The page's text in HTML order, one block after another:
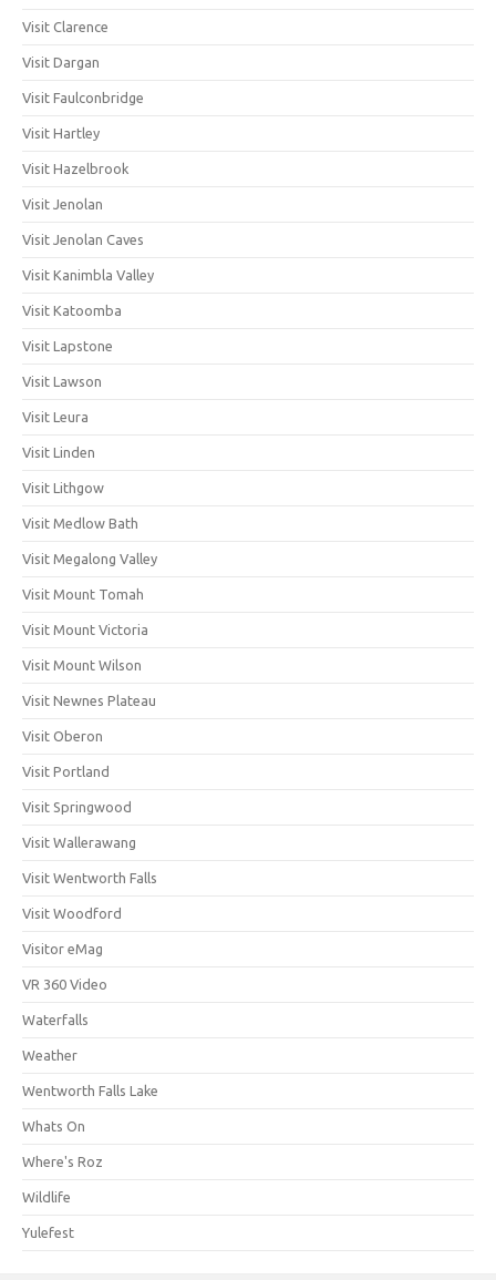
Visit Clarence
Visit Dargan
Visit Faulconbridge
Visit Hartley
Visit Hazelbrook
Visit Jenolan
Visit Jenolan Caves
Visit Kanimbla Valley
Visit Katoomba
Visit Lapstone
Visit Lawson
Visit Leura
Visit Linden
Visit Lithgow
Visit Medlow Bath
Visit Megalong Valley
Visit Mount Tomah
Visit Mount Victoria
Visit Mount Wilson
Visit Newnes Plateau
Visit Oberon
Visit Portland
Visit Springwood
Visit Wallerawang
Visit Wentworth Falls
Visit Woodford
Visitor eMag
VR 360 Video
Waterfalls
Weather
Wentworth Falls Lake
Whats On
Where's Roz
Wildlife
Yulefest